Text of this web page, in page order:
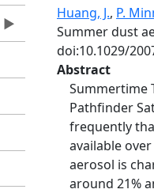
Huang, J., P.
Summer dust
doi:10.1029/
Abstract
Summertime
Pathfinder
frequently
available
aerosol is
around 21%